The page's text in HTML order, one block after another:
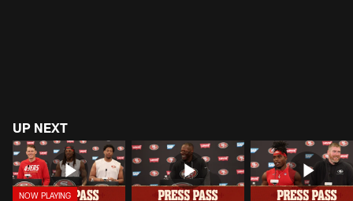
UP NEXT